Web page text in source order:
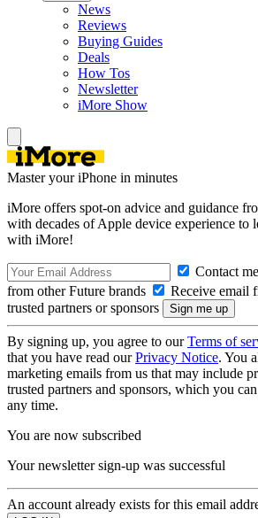
News
Reviews
Buying Guides
Deals
How Tos
Newsletter
iMore Show
Master your iPhone in minutes
iMore offers spot-on advice and guidance
with decades of Apple device experience to
with iMore!
Contact
from other Future brands
Receive email
trusted partners or sponsors
By signing up, you agree to ourTerms of
that you have read ourPrivacy Notice. You
marketing emails from us that may include
trusted partners and sponsors, which you
any time.
You are now subscribed
Your newsletter sign-up was successful
An account already exists for this email